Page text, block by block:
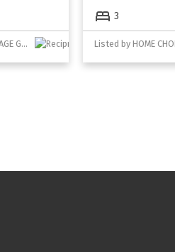
Listed by CENTURY 21 HERITAGE GROUP LTD., BROKERAGE
3
Listed by HOME